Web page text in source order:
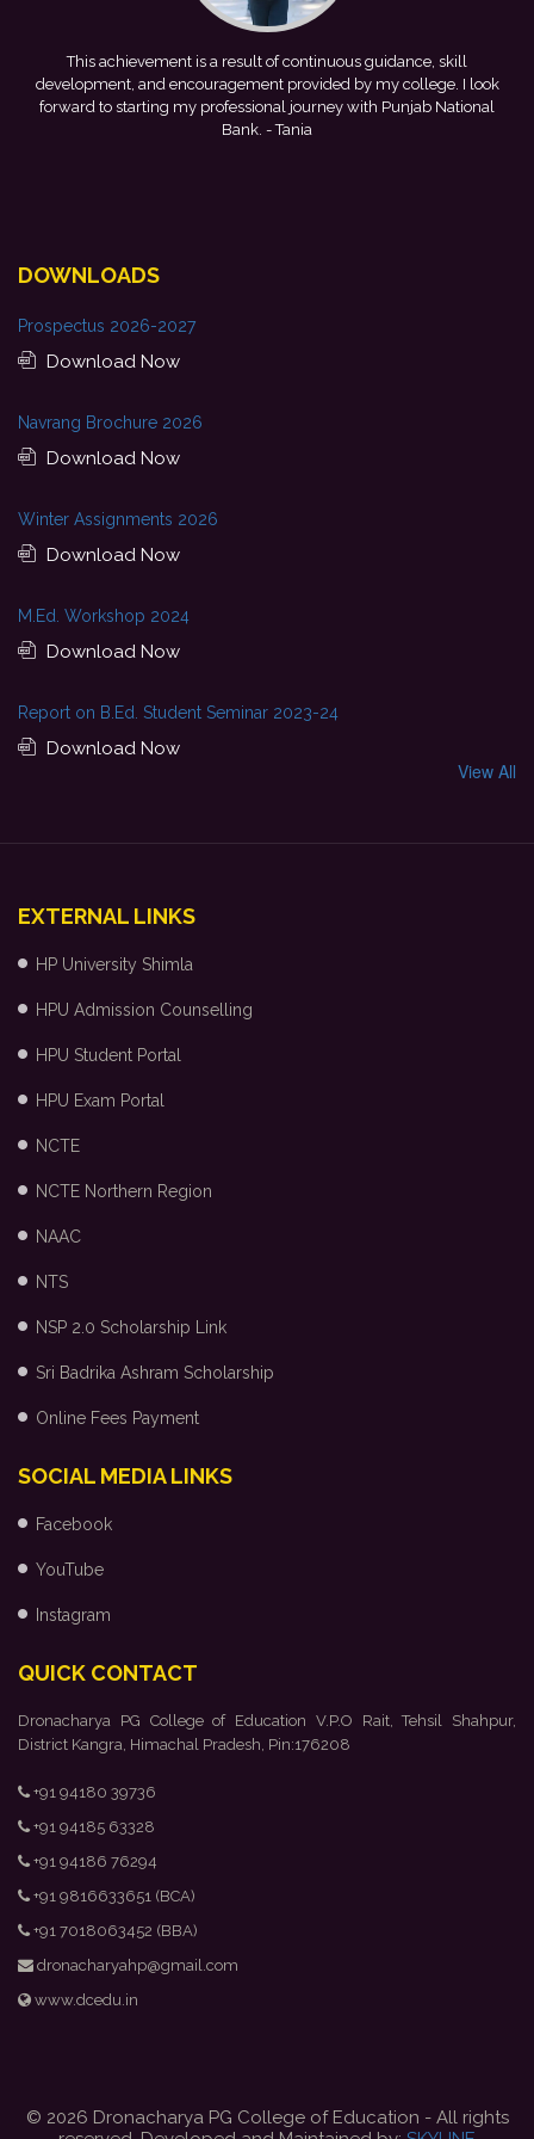
This achievement is a result of continuous guidance, skill
development, and encouragement provided by my college. I look
forward to starting my professional journey with Punjab National
Bank. - Tania
DOWNLOADS
Prospectus 2026-2027
Download Now
Navrang Brochure 2026
Download Now
Winter Assignments 2026
Download Now
M.Ed. Workshop 2024
Download Now
Report on B.Ed. Student Seminar 2023-24
Download Now
View All
EXTERNAL LINKS
HP University Shimla
HPU Admission Counselling
HPU Student Portal
HPU Exam Portal
NCTE
NCTE Northern Region
NAAC
NTS
NSP 2.0 Scholarship Link
Sri Badrika Ashram Scholarship
Online Fees Payment
SOCIAL MEDIA LINKS
Facebook
YouTube
Instagram
QUICK CONTACT
Dronacharya PG College of Education V.P.O Rait, Tehsil Shahpur,
District Kangra, Himachal Pradesh, Pin:176208
+91 94180 39736
+91 94185 63328
+91 94186 76294
+91 9816633651 (BCA)
+91 7018063452 (BBA)
dronacharyahp@gmail.com
www.dcedu.in
© 2026 Dronacharya PG College of Education - All rights